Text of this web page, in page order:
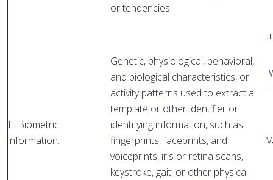
or tendencies.
E. Biometric
information.
Genetic, physiological, behavioral,
and biological characteristics, or
activity patterns used to extract a
template or other identifier or
identifying information, such as
fingerprints, faceprints, and
voiceprints, iris or retina scans,
keystroke, gait, or other physical